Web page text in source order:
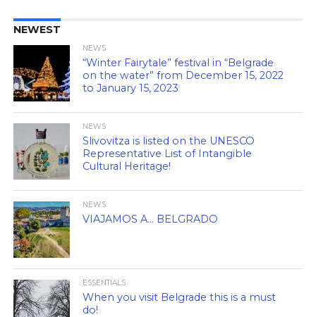
NEWEST
NEWS
“Winter Fairytale” festival in “Belgrade
on the water” from December 15, 2022
to January 15, 2023
NEWS
Slivovitza is listed on the UNESCO
Representative List of Intangible
Cultural Heritage!
NEWS
VIAJAMOS A… BELGRADO
ESSENTIALS
When you visit Belgrade this is a must
do!